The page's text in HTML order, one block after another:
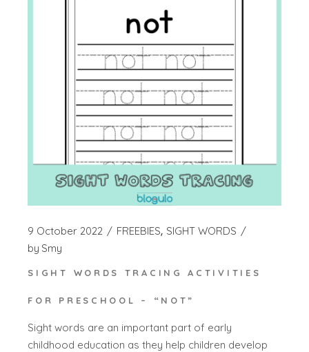
9 October 2022 FREEBIES SIGHT WORDS
by Smy
SIGHT WORDS TRACING ACTIVITIES
FOR PRESCHOOL – “NOT”
Sight words are an important part of early
childhood education as they help children develop